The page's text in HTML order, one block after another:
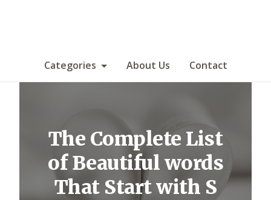
Categories About Us Contact
The Complete List
of Beautiful words
That Start with S